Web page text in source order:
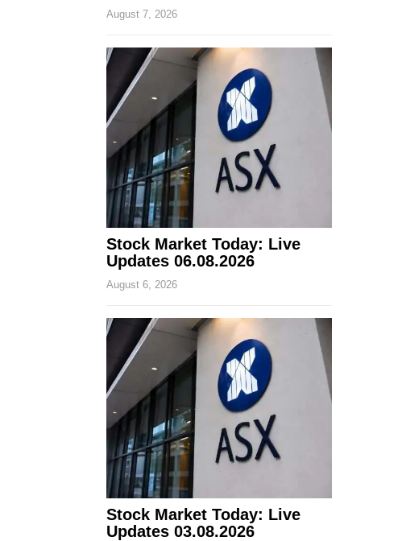
August 7, 2026
Stock Market Today: Live
Updates 06.08.2026
August 6, 2026
Stock Market Today: Live
Updates 03.08.2026